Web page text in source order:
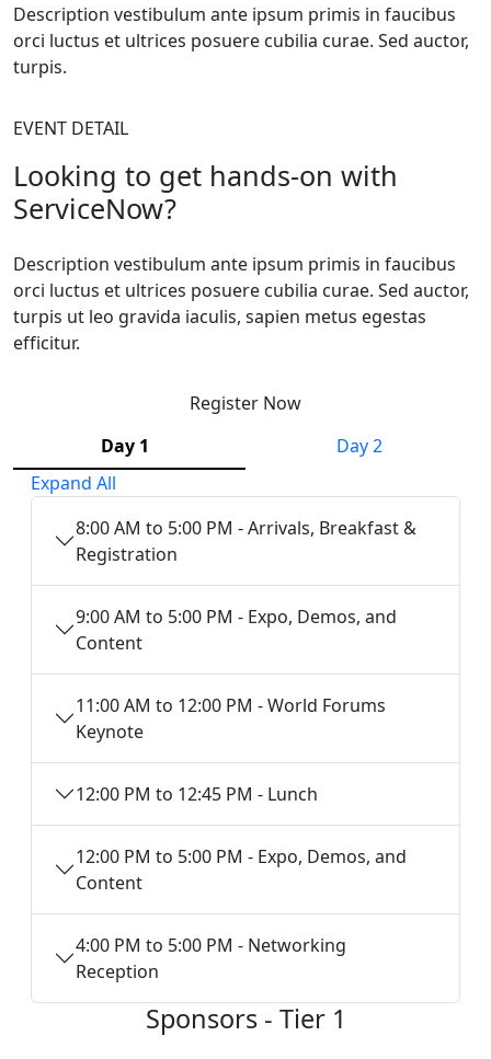
Description vestibulum ante ipsum primis in faucibus
orci luctus et ultrices posuere cubilia curae. Sed auctor,
turpis.
EVENT DETAIL
Looking to get hands-on with
ServiceNow?
Description vestibulum ante ipsum primis in faucibus
orci luctus et ultrices posuere cubilia curae. Sed auctor,
turpis ut leo gravida iaculis, sapien metus egestas
efficitur.
Register Now
Day 1
Day 2
Expand All
8:00 AM to 5:00 PM - Arrivals, Breakfast &
Registration
9:00 AM to 5:00 PM - Expo, Demos, and
Content
11:00 AM to 12:00 PM - World Forums
Keynote
12:00 PM to 12:45 PM - Lunch
12:00 PM to 5:00 PM - Expo, Demos, and
Content
4:00 PM to 5:00 PM - Networking
Reception
Sponsors - Tier 1